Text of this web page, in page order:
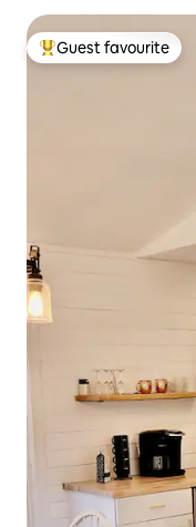
Top guest favourite
Guest favourite